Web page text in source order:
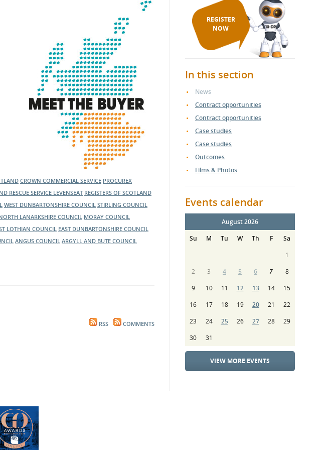
CROWN COMMERCIAL SERVICE PROCUREX
RESCUE SERVICE LEVENSEAT REGISTERS OF SCOTLAND
WEST DUNBARTONSHIRE COUNCIL STIRLING COUNCIL
LANARKSHIRE COUNCIL MORAY COUNCIL
LOTHIAN COUNCIL EAST DUNBARTONSHIRE COUNCIL
ANGUS COUNCIL ARGYLL AND BUTE COUNCIL
RSS COMMENTS
REGISTER
NOW
In this section
News
Contract opportunities
Contract opportunities
Case studies
Case studies
Outcomes
Films & Photos
Events calendar
August 2026
Su
M Tu W Th F
Sa
1
2
3 4 5 6 7
8
9
10 11 12 13 14
15
16
17 18 19 20 21
22
23
24 25 26 27 28
29
30
31
VIEW MORE EVENTS